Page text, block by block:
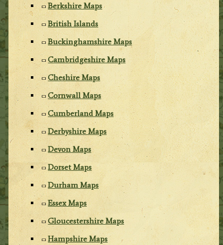
Berkshire Maps
British Islands
Buckinghamshire Maps
Cambridgeshire Maps
Cheshire Maps
Cornwall Maps
Cumberland Maps
Derbyshire Maps
Devon Maps
Dorset Maps
Durham Maps
Essex Maps
Gloucestershire Maps
Hampshire Maps